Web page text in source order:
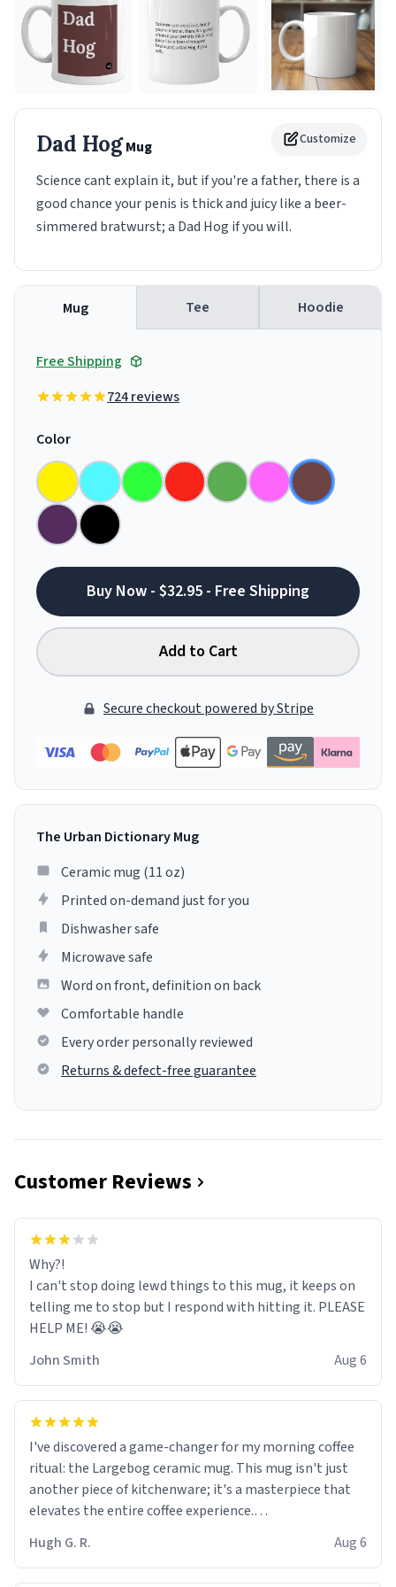
Customize
Dad HogMug
Science cant explain it, but if you're a father, there is a
good chance your penis is thick and juicy like a beer-
simmered bratwurst; a Dad Hog if you will.
Mug Tee Hoodie
Free Shipping
724 reviews
Color
Buy Now - $32.95 - Free Shipping
Add to Cart
Secure checkout powered by Stripe
The Urban Dictionary Mug
Ceramic mug (11 oz)
Printed on-demand just for you
Dishwasher safe
Microwave safe
Word on front, definition on back
Comfortable handle
Every order personally reviewed
Returns & defect-free guarantee
Customer Reviews
Why?!
I can't stop doing lewd things to this mug, it keeps on
telling me to stop but I respond with hitting it. PLEASE
HELP ME! 😭😭
John Smith
Aug 6
I've discovered a game-changer for my morning coffee
ritual: the Largebog ceramic mug. This mug isn't just
another piece of kitchenware; it's a masterpiece that
elevates the entire coffee experience.
Firstly, the design is stunning yet understated. Its sleek,
minimalist look fits perfectly in any kitchen or office
Hugh G. R. Aug 6